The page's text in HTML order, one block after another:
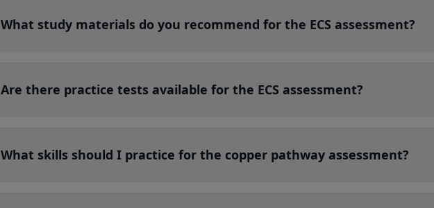
What study materials do you recommend for the ECS assessment?
Are there practice tests available for the ECS assessment?
What skills should I practice for the copper pathway assessment?